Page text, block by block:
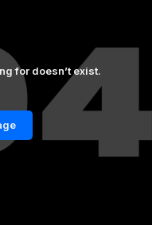
for doesn’t exist.